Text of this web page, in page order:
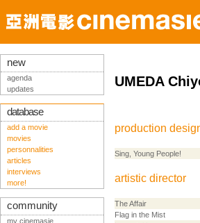
UMEDA
production
Sing, Young People!
artistic director
The Affair
Flag in the Mist
new
agenda
updates
database
add a movie
movies
personnalities
articles
interviews
more!
community
my cinemasie